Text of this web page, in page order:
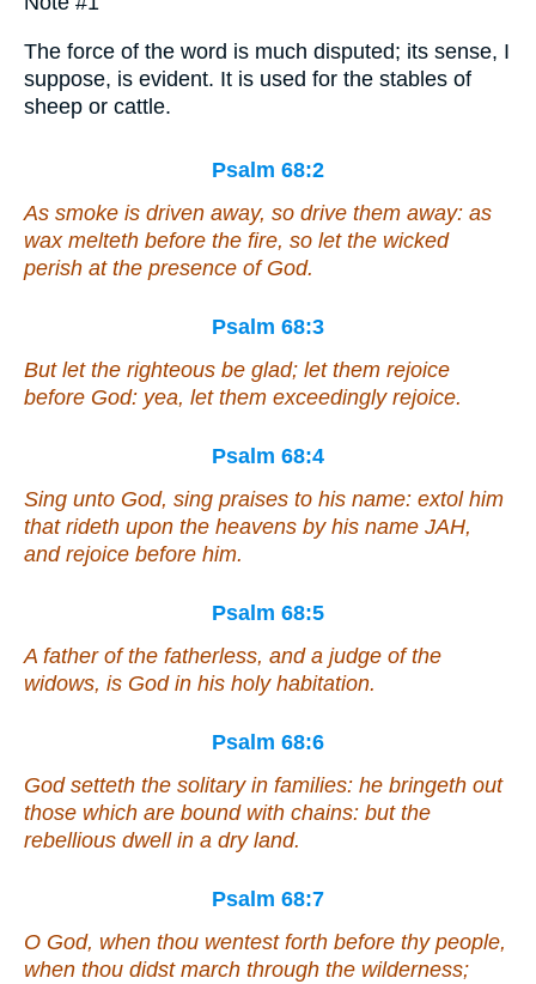
The force of the word is much disputed; its sense, I
suppose, is evident. It is used for the stables of
sheep or cattle.
Psalm 68:2
As smoke is driven away, so drive them away: as
wax melteth before the fire, so let the wicked
perish at the presence of God.
Psalm 68:3
But let the righteous be glad; let them rejoice
before God: yea, let them exceedingly rejoice.
Psalm 68:4
Sing unto God, sing praises to his name: extol him
that rideth upon the heavens by his name JAH,
and rejoice before him.
Psalm 68:5
A father of the fatherless, and a judge of the
widows, is God in his holy habitation.
Psalm 68:6
God setteth the solitary in families: he bringeth out
those which are bound with chains: but the
rebellious dwell in a dry land.
Psalm 68:7
O God, when thou wentest forth before thy people,
when thou didst march through the wilderness;